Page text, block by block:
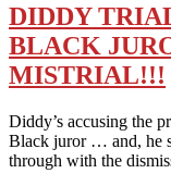
DIDDY
BLACK
MISTRIAL!!!
Diddy’s accusing the
Black juror … and, he
through with the